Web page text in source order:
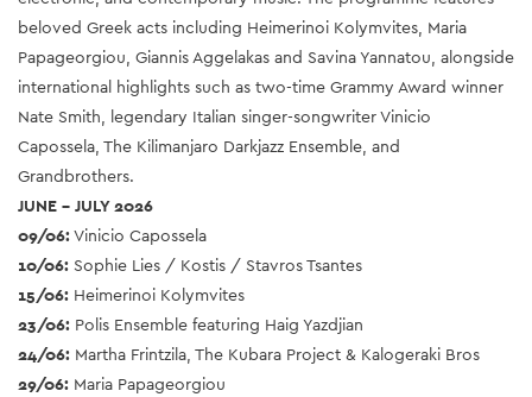
beloved Greek acts including Heimerinoi Kolymvites, Maria
Papageorgiou, Giannis Aggelakas and Savina Yannatou, alongside
international highlights such as two-time Grammy Award winner
Nate Smith, legendary Italian singer-songwriter Vinicio
Capossela, The Kilimanjaro Darkjazz Ensemble, and
Grandbrothers.
JUNE – JULY 2026
09/06:Vinicio Capossela
10/06: Sophie Lies / Kostis / Stavros Tsantes
15/06: Heimerinoi Kolymvites
23/06: Polis Ensemble featuring Haig Yazdjian
24/06: Martha Frintzila, The Kubara Project & Kalogeraki Bros
29/06: Maria Papageorgiou